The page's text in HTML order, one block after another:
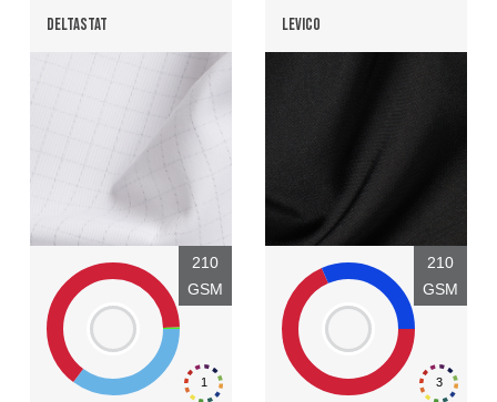
DELTASTAT
1
210
GSM
LEVICO
3
210
GSM